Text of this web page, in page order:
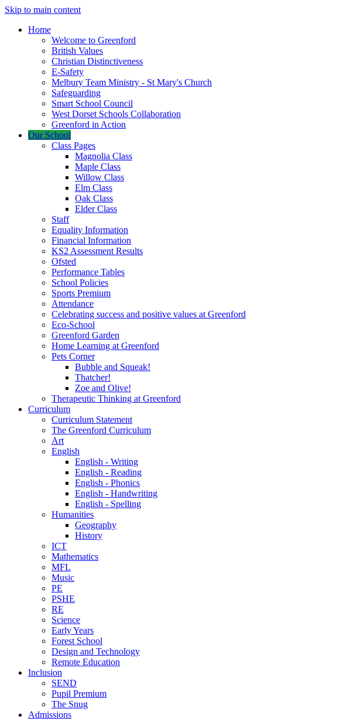
Skip to main content
Home
Welcome to Greenford
British Values
Christian Distinctiveness
E-Safety
Melbury Team Ministry - St Mary's Church
Safeguarding
Smart School Council
West Dorset Schools Collaboration
Greenford in Action
Our School
Class Pages
Magnolia Class
Maple Class
Willow Class
Elm Class
Oak Class
Elder Class
Staff
Equality Information
Financial Information
KS2 Assessment Results
Ofsted
Performance Tables
School Policies
Sports Premium
Attendance
Celebrating success and positive values at Greenford
Eco-School
Greenford Garden
Home Learning at Greenford
Pets Corner
Bubble and Squeak!
Thatcher!
Zoe and Olive!
Therapeutic Thinking at Greenford
Curriculum
Curriculum Statement
The Greenford Curriculum
Art
English
English - Writing
English - Reading
English - Phonics
English - Handwriting
English - Spelling
Humanities
Geography
History
ICT
Mathematics
MFL
Music
PE
PSHE
RE
Science
Early Years
Forest School
Design and Technology
Remote Education
Inclusion
SEND
Pupil Premium
The Snug
Admissions